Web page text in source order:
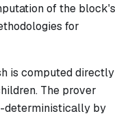
of the block's
for
is computed directly
The prover
deterministically by